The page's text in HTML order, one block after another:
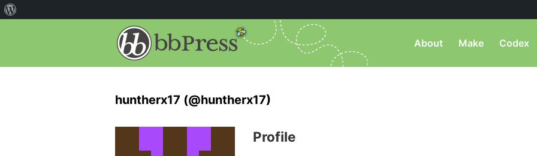
About Make Codex
huntherx17 (@huntherx17)
Profile